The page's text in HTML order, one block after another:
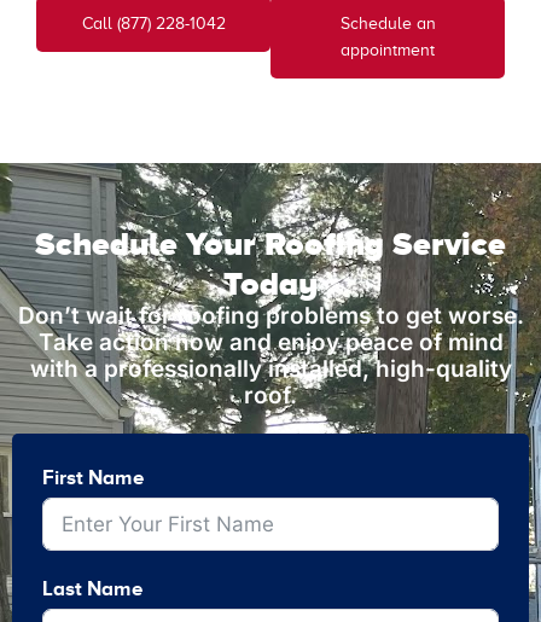
Call (877) 228-1042
Schedule an
appointment
Schedule Your Roofing Service
Today
Don’t wait for roofing problems to get worse.
Take action now and enjoy peace of mind
with a professionally installed, high-quality
roof.
First Name
Last Name